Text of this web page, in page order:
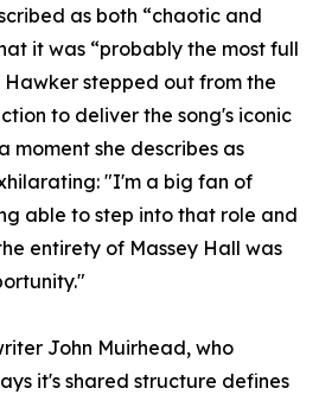
as both “chaotic and
it was “probably the most full
Hawker stepped out from the
to deliver the song's iconic
moment she describes as
"I'm a big fan of
able to step into that role and
entirety of Massey Hall was
John Muirhead, who
it's shared structure defines